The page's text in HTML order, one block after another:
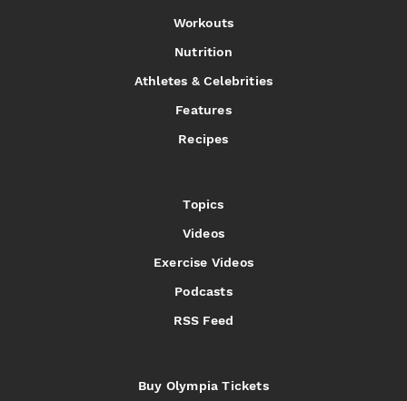
Workouts
Nutrition
Athletes & Celebrities
Features
Recipes
Topics
Videos
Exercise Videos
Podcasts
RSS Feed
Buy Olympia Tickets